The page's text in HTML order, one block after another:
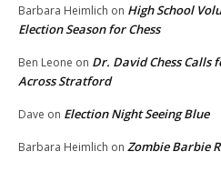
Barbara Heimlich on High School
Election Season for Chess
Ben Leone on Dr. David Chess Calls
Across Stratford
Dave on Election Night Seeing Blue
Barbara Heimlich on Zombie Barbie